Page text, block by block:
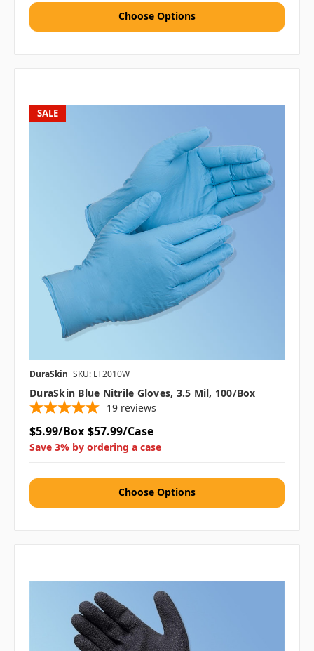
Choose Options
SALE
DuraSkin SKU: LT2010W
DuraSkin Blue Nitrile Gloves, 3.5 Mil, 100/box
19 reviews
$5.99/Box $57.99/Case
Save 3% by ordering a case
Choose Options